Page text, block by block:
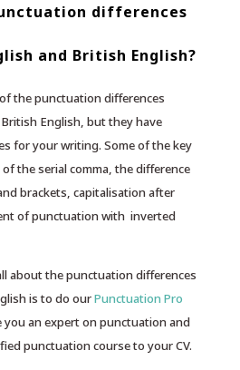
differences
and British English?
the punctuation differences
English, but they have
for your writing. Some of the key
the serial comma, the difference
brackets, capitalisation after
of punctuation with inverted
about the punctuation differences
is to do ourPunctuation Pro
you an expert on punctuation and
punctuation course to your CV.